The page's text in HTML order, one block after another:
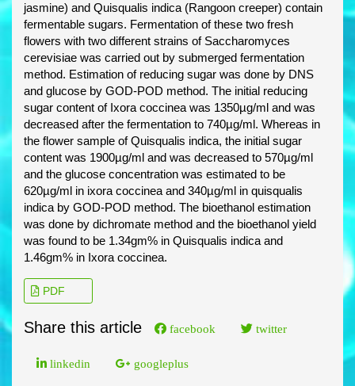
jasmine) and Quisqualis indica (Rangoon creeper) contain
fermentable sugars. Fermentation of these two fresh
flowers with two different strains of Saccharomyces
cerevisiae was carried out by submerged fermentation
method. Estimation of reducing sugar was done by DNS
and glucose by GOD-POD method. The initial reducing
sugar content of Ixora coccinea was 1350µg/ml and was
decreased after the fermentation to 740µg/ml. Whereas in
the flower sample of Quisqualis indica, the initial sugar
content was 1900µg/ml and was decreased to 570µg/ml
and the glucose concentration was estimated to be
620µg/ml in ixora coccinea and 340µg/ml in quisqualis
indica by GOD-POD method. The bioethanol estimation
was done by dichromate method and the bioethanol yield
was found to be 1.34gm% in Quisqualis indica and
1.46gm% in Ixora coccinea.
PDF
Share this article facebook twitter
linkedin googleplus